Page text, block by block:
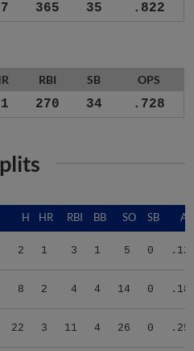
365 35 .822
RBI SB OPS
270 34 .728
H HR RBI BB SO SB
2 1 3 1 5 0
8 2 4 4 14 0
22 3 11 4 26 0